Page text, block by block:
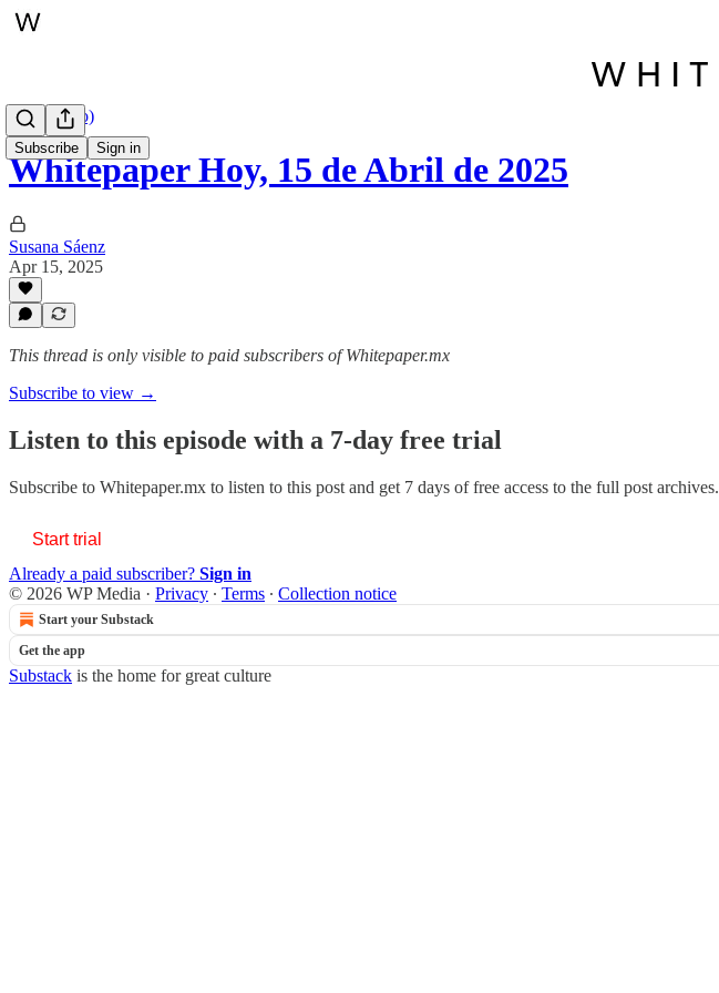
Subscribe Sign in
Hoy (audio)
Whitepaper Hoy, 15 de Abril de 2025
Susana Sáenz
Apr 15, 2025
This thread is only visible to paid subscribers of Whitepaper.mx
Subscribe to view →
Listen to this episode with a 7-day free trial
Subscribe to Whitepaper.mx to listen to this post and get 7 days of free access to the full post archives.
Start trial
Already a paid subscriber? Sign in
© 2026 WP Media · Privacy ∙ Terms ∙ Collection notice
Start your Substack
Get the app
Substack is the home for great culture